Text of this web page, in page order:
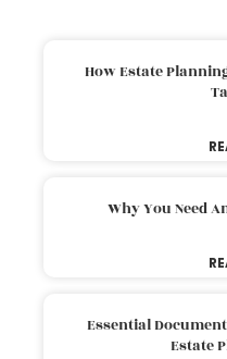
How Estate
Why You Need
Essential
Estate